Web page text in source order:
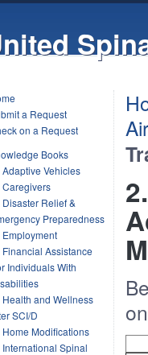
a Request
on a Request
Books
Adaptive Vehicles
Caregivers
Disaster Relief &
Preparedness
Employment
Financial Assistance
Individuals With
Health and Wellness
SCI/D
Home Modifications
International Spinal
Air